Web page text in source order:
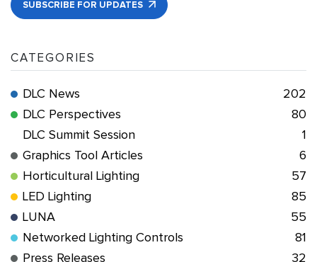
SUBSCRIBE FOR UPDATES
CATEGORIES
DLC News
202
DLC Perspectives
80
DLC Summit Session
1
Graphics Tool Articles
6
Horticultural Lighting
57
LED Lighting
85
LUNA
55
Networked Lighting Controls
81
Press Releases
32